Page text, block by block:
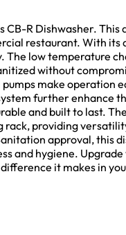
CB-R Dishwasher. This
restaurant. With its
The low temperature
without
make operation
further enhance
and built to last.
rack, providing
approval, this
and hygiene.
it makes in